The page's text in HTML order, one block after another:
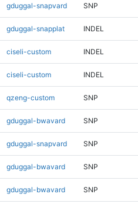
gduggal-snapvard SNP
gduggal-snapplat INDEL
ciseli-custom INDEL
ciseli-custom INDEL
qzeng-custom SNP
gduggal-bwavard SNP
gduggal-snapvard SNP
gduggal-bwavard SNP
gduggal-bwavard SNP